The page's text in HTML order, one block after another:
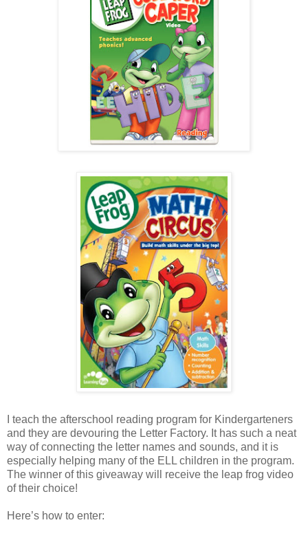
I teach the afterschool reading program for Kindergarteners
and they are devouring the Letter Factory. It has such a neat
way of connecting the letter names and sounds, and it is
especially helping many of the ELL children in the program.
The winner of this giveaway will receive the leap frog video
of their choice!
Here’s how to enter: